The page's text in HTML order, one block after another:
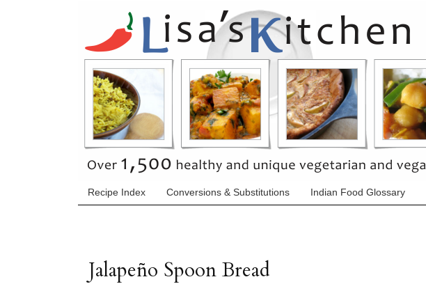
Recipe Index Conversions & Substitutions Indian Food Glossary
Jalapeño Spoon Bread